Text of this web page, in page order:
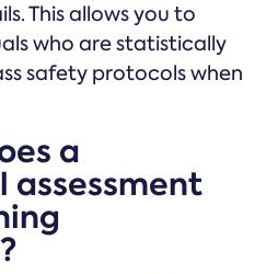
This allows you to
who are statistically
safety protocols when
a
assessment